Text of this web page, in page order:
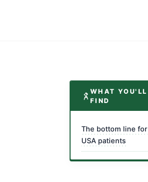
WHAT YOU'LL
FIND
The bottom line for
USA patients